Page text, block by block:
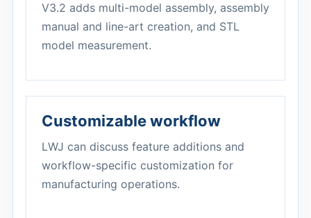
V3.2 adds multi-model assembly, assembly
manual and line-art creation, and STL
model measurement.
Customizable workflow
LWJ can discuss feature additions and
workflow-specific customization for
manufacturing operations.